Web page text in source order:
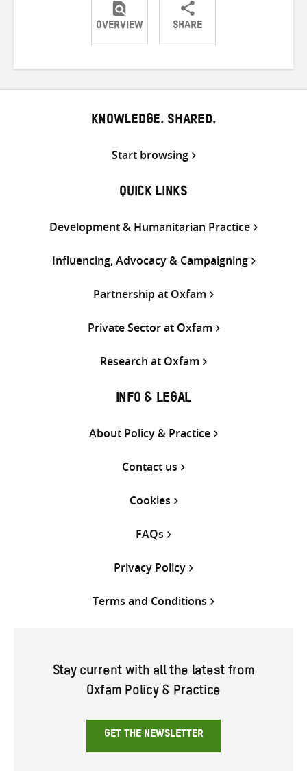
OVERVIEW SHARE
ShareShareShare
KNOWLEDGE. SHARED.
Start browsing
QUICK LINKS
Development & Humanitarian Practice
Influencing, Advocacy & Campaigning
Partnership at Oxfam
Private Sector at Oxfam
Research at Oxfam
INFO & LEGAL
About Policy & Practice
Contact us
Cookies
FAQs
Privacy Policy
Terms and Conditions
Stay current with all the latest from
Oxfam Policy & Practice
GET THE NEWSLETTER